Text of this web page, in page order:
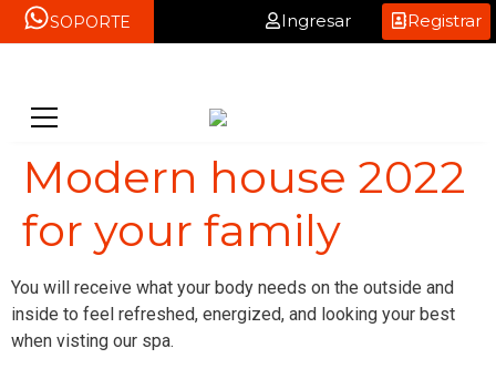
SOPORTE Ingresar Registrar
Modern house 2022
for your family
You will receive what your body needs on the outside and
inside to feel refreshed, energized, and looking your best
when visting our spa.